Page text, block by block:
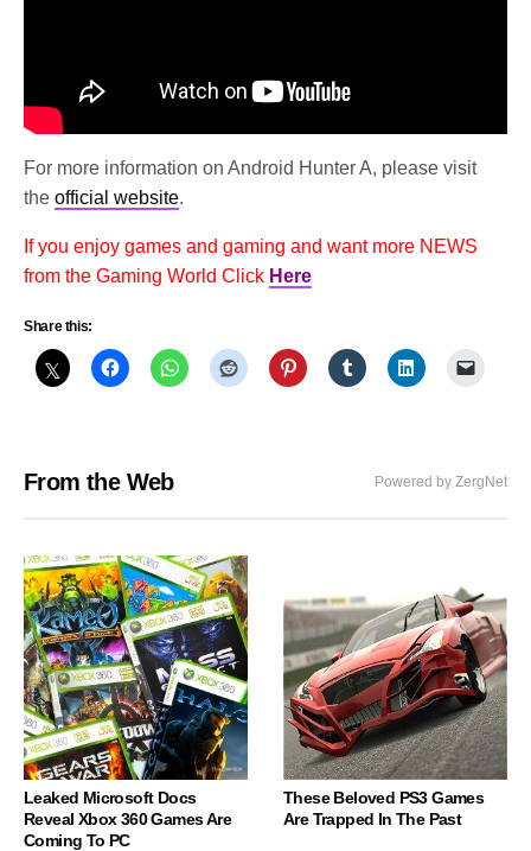
For more information on Android Hunter A, please visit
theofficial website.
If you enjoy games and gaming and want more NEWS
from the Gaming World Click Here
Share this:
From the Web Powered by ZergNet
Leaked Microsoft Docs
Reveal Xbox 360 Games Are
Coming To PC
These Beloved PS3 Games
Are Trapped In The Past